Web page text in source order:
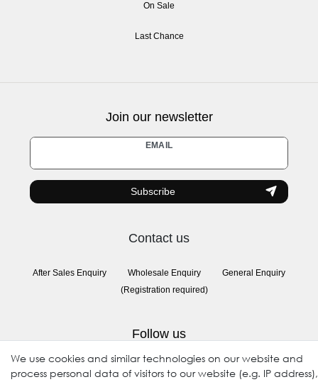
On Sale
Last Chance
Join our newsletter
EMAIL
Newsletter
honey
Subscribe
Contact us
After Sales Enquiry
Wholesale Enquiry
(Registration required)
General Enquiry
Follow us
We use cookies and similar technologies on our website and
process personal data of visitors to our website (e.g. IP address),